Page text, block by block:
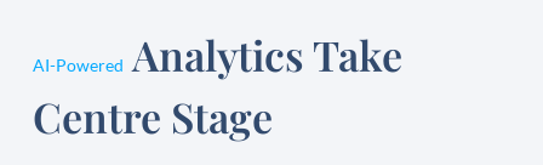
AI-Powered Analytics Take
Centre Stage